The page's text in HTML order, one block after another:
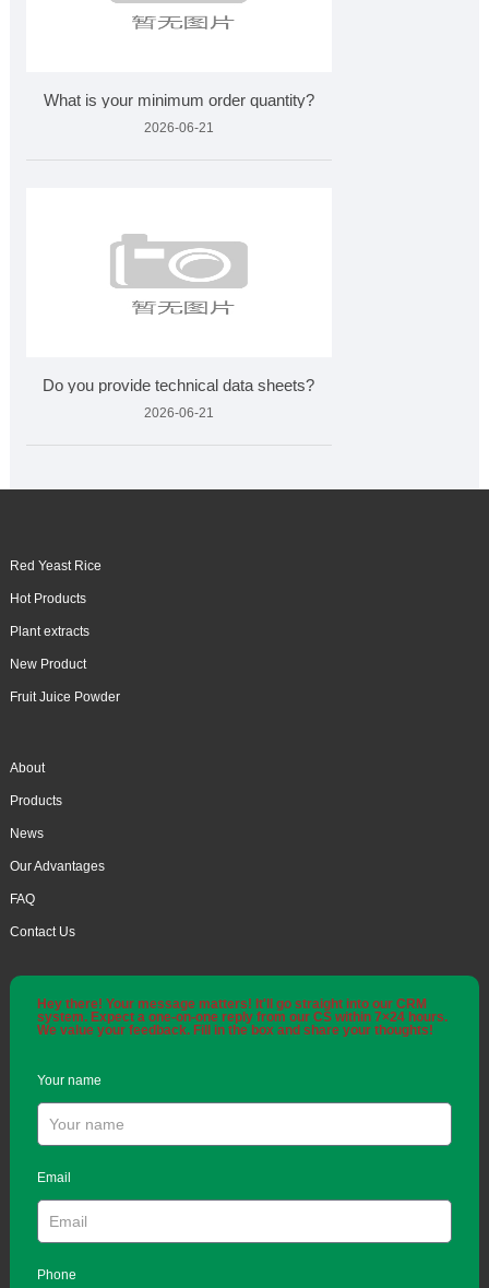
What is your minimum order quantity?
2026-06-21
Do you provide technical data sheets?
2026-06-21
Red Yeast Rice
Hot Products
Plant extracts
New Product
Fruit Juice Powder
About
Products
News
Our Advantages
FAQ
Contact Us
Hey there! Your message matters! It'll go straight into our CRM
system. Expect a one-on-one reply from our CS within 7×24 hours.
We value your feedback. Fill in the box and share your thoughts!
Your name
Email
Phone